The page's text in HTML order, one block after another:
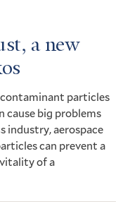
a new
particles
cause big problems
industry, aerospace
can prevent a
of a